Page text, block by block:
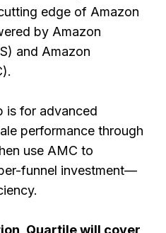
edge of Amazon
by Amazon
and Amazon
is for advanced
performance through
use AMC to
funnel investment—
Quartile will cover